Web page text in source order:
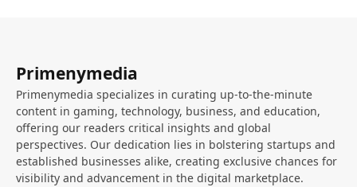
Primenymedia
Primenymedia specializes in curating up-to-the-minute
content in gaming, technology, business, and education,
offering our readers critical insights and global
perspectives. Our dedication lies in bolstering startups and
established businesses alike, creating exclusive chances for
visibility and advancement in the digital marketplace.